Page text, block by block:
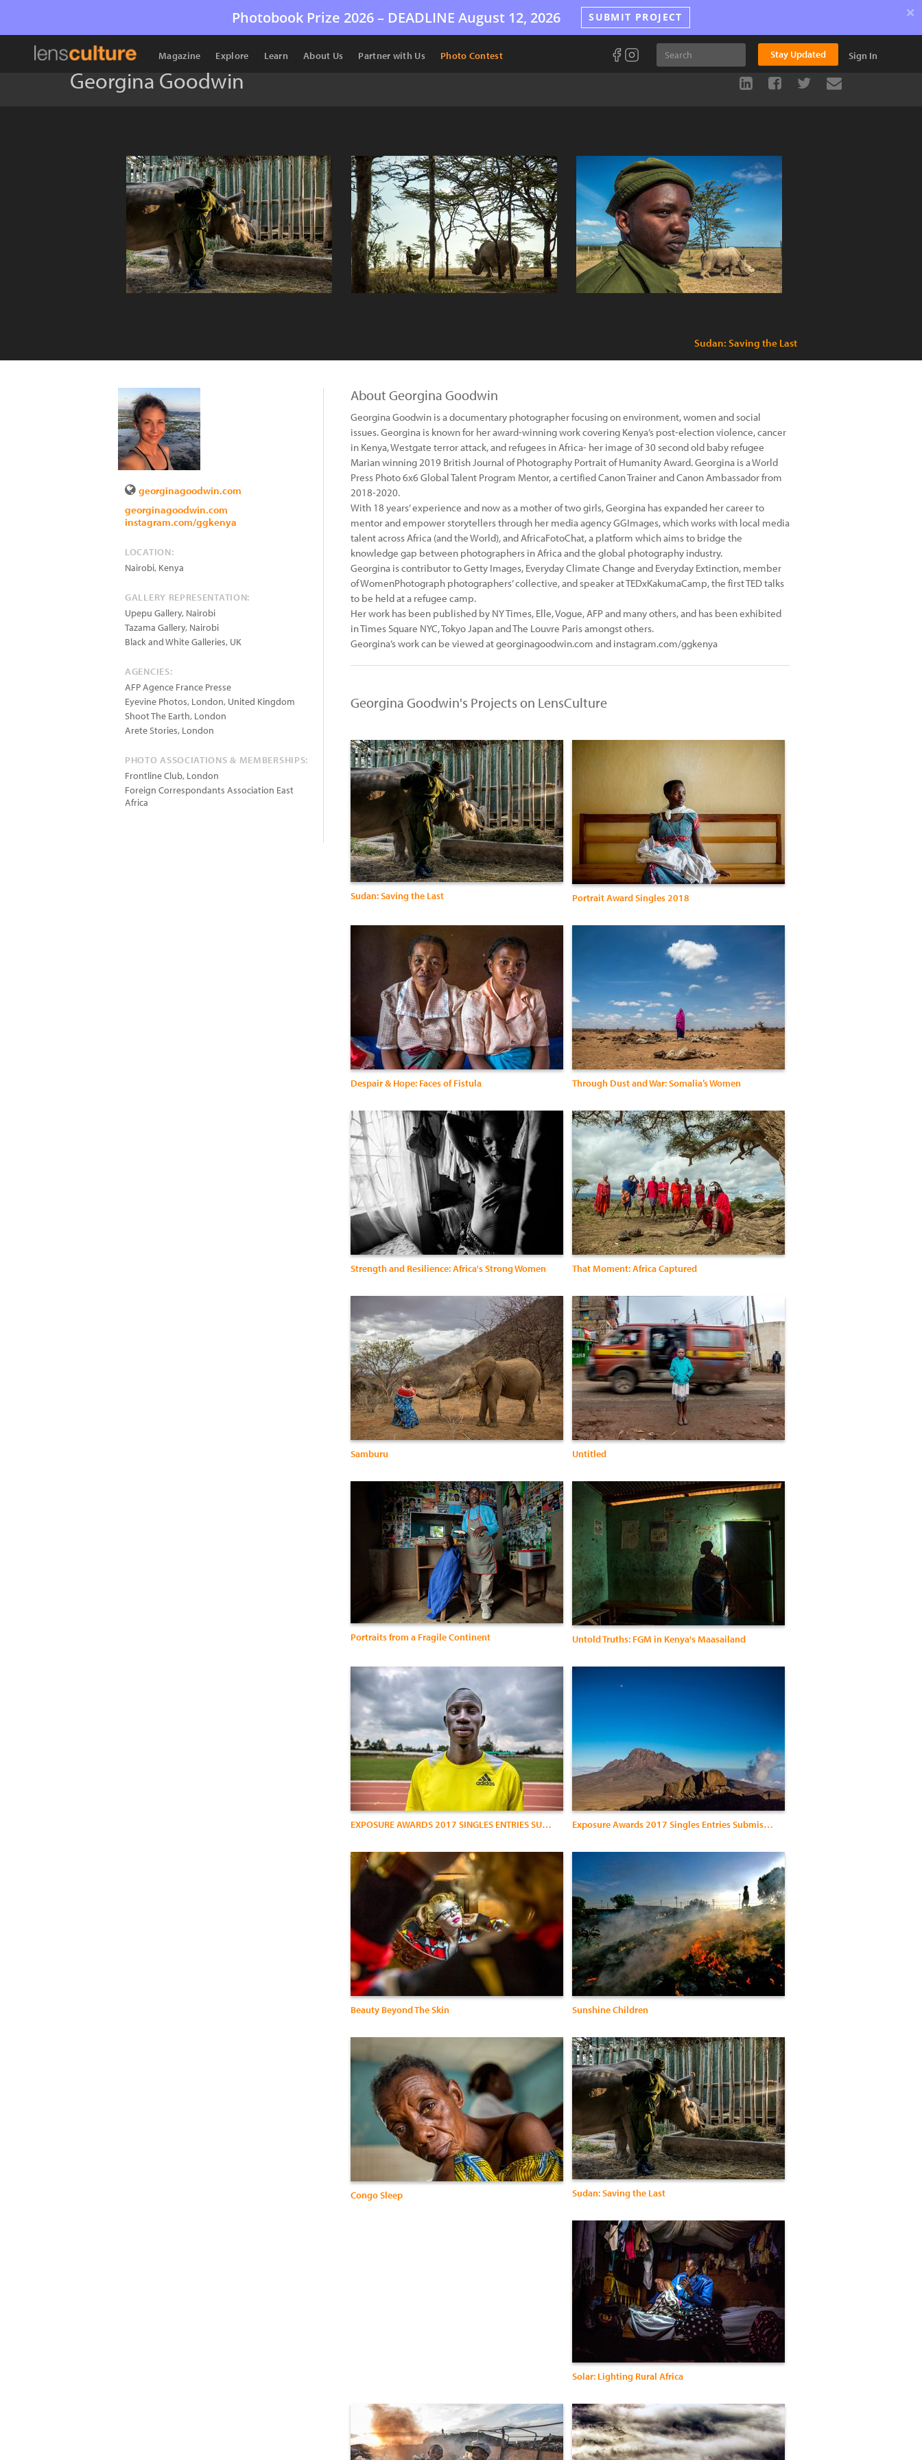
Photobook Prize 2026 – DEADLINE August 12, 2026 SUBMIT PROJECT ×
Magazine Explore Learn About Us Partner with Us Photo Contest Stay Updated Sign In
Georgina Goodwin
Sudan: Saving the Last
georginagoodwin.com
georginagoodwin.com
instagram.com/ggkenya
LOCATION:
Nairobi, Kenya
GALLERY REPRESENTATION:
Upepu Gallery, Nairobi
Tazama Gallery, Nairobi
Black and White Galleries, UK
AGENCIES:
AFP Agence France Presse
Eyevine Photos, London, United Kingdom
Shoot The Earth, London
Arete Stories, London
PHOTO ASSOCIATIONS & MEMBERSHIPS:
Frontline Club, London
Foreign Correspondants Association East
Africa
About Georgina Goodwin
Georgina Goodwin is a documentary photographer focusing on environment, women and social
issues. Georgina is known for her award-winning work covering Kenya’s post-election violence, cancer
in Kenya, Westgate terror attack, and refugees in Africa- her image of 30 second old baby refugee
Marian winning 2019 British Journal of Photography Portrait of Humanity Award. Georgina is a World
Press Photo 6x6 Global Talent Program Mentor, a certified Canon Trainer and Canon Ambassador from
2018-2020.
With 18 years’ experience and now as a mother of two girls, Georgina has expanded her career to
mentor and empower storytellers through her media agency GGImages, which works with local media
talent across Africa (and the World), and AfricaFotoChat, a platform which aims to bridge the
knowledge gap between photographers in Africa and the global photography industry.
Georgina is contributor to Getty Images, Everyday Climate Change and Everyday Extinction, member
of WomenPhotograph photographers’ collective, and speaker at TEDxKakumaCamp, the first TED talks
to be held at a refugee camp.
Her work has been published by NY Times, Elle, Vogue, AFP and many others, and has been exhibited
in Times Square NYC, Tokyo Japan and The Louvre Paris amongst others.
Georgina’s work can be viewed at georginagoodwin.com and instagram.com/ggkenya
Georgina Goodwin's Projects on LensCulture
Sudan: Saving the Last Portrait Award Singles 2018
Despair & Hope: Faces of Fistula Through Dust and War: Somalia’s Women
Strength and Resilience: Africa's Strong Women That Moment: Africa Captured
Samburu Untitled
Portraits from a Fragile Continent Untold Truths: FGM in Kenya's Maasailand
EXPOSURE AWARDS 2017 SINGLES ENTRIES SUBMISSION1 Exposure Awards 2017 Singles Entries Submission2
Beauty Beyond The Skin Sunshine Children
Congo Sleep Sudan: Saving the Last
Solar: Lighting Rural Africa